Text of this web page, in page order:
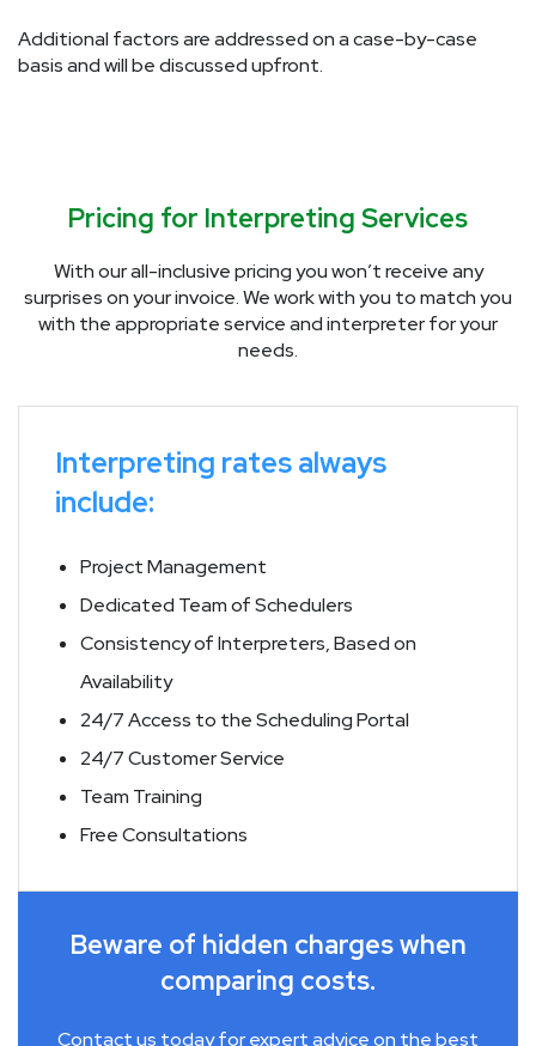
Additional factors are addressed on a case-by-case
basis and will be discussed upfront.
Pricing for Interpreting Services
With our all-inclusive pricing you won’t receive any
surprises on your invoice. We work with you to match you
with the appropriate service and interpreter for your
needs.
Interpreting rates always
include:
Project Management
Dedicated Team of Schedulers
Consistency of Interpreters, Based on
Availability
24/7 Access to the Scheduling Portal
24/7 Customer Service
Team Training
Free Consultations
Beware of hidden charges when
comparing costs.
Contact us today for expert advice on the best